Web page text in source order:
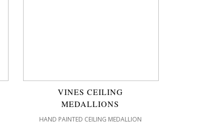
VINES CEILING
MEDALLIONS
HAND PAINTED CEILING MEDALLION